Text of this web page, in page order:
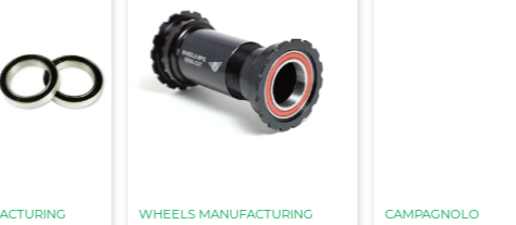
WHEELS MANUFACTURING CAMPAGNOLO